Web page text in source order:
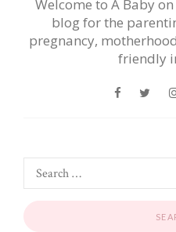
Welcome to A Baby
blog for the
pregnancy,
friendly